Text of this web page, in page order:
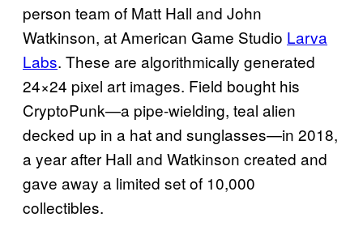
person team of Matt Hall and John
Watkinson, at American Game Studio Larva
Labs. These are algorithmically generated
24×24 pixel art images. Field bought his
CryptoPunk—a pipe-wielding, teal alien
decked up in a hat and sunglasses—in 2018,
a year after Hall and Watkinson created and
gave away a limited set of 10,000
collectibles.